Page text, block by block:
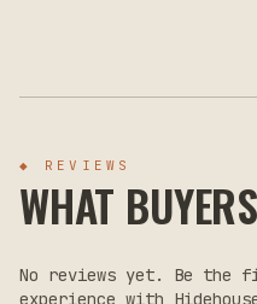
◆ REVIEWS
WHAT
No reviews yet. Be the
experience with